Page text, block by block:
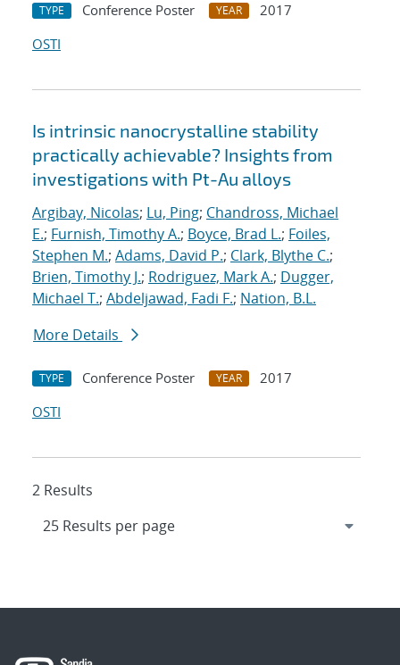
TYPE Conference Poster YEAR
2017
OSTI
Is intrinsic nanocrystalline stability
practically achievable? Insights from
investigations with Pt-Au alloys
Argibay, Nicolas; Lu, Ping; Chandross, Michael
E.; Furnish, Timothy A.; Boyce, Brad L.; Foiles,
Stephen M.; Adams, David P.; Clark, Blythe C.;
Brien, Timothy J.; Rodriguez, Mark A.; Dugger,
Michael T.; Abdeljawad, Fadi F.; Nation, B.L.
More Details
TYPE Conference Poster YEAR
2017
OSTI
2 Results